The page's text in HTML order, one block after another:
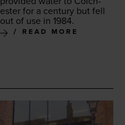
ester for a cen­tu­ry but fell
out of use in 1984.
READ MORE